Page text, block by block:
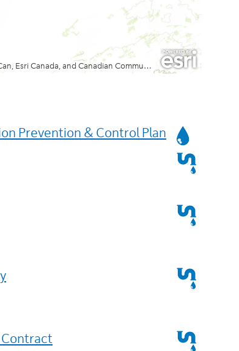
Prevention & Control Plan
Affected
Services
Affected
Services
Affected
Contract
Services
Affected